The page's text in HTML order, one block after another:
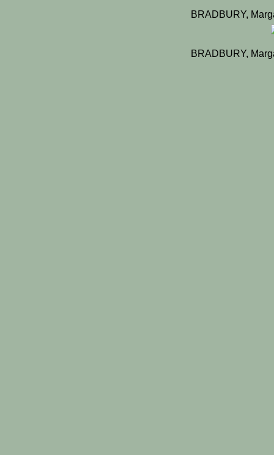
BRADBURY,
BRADBURY,